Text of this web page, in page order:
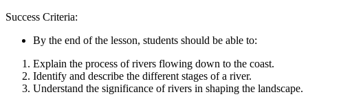
Success Criteria:
By the end of the lesson, students should be able to:
Explain the process of rivers flowing down to the coast.
Identify and describe the different stages of a river.
Understand the significance of rivers in shaping the landscape.